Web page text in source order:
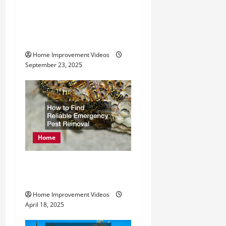
nHome Improvement Videos
September 23, 2025
Home
Home Improvement Videos
April 18, 2025